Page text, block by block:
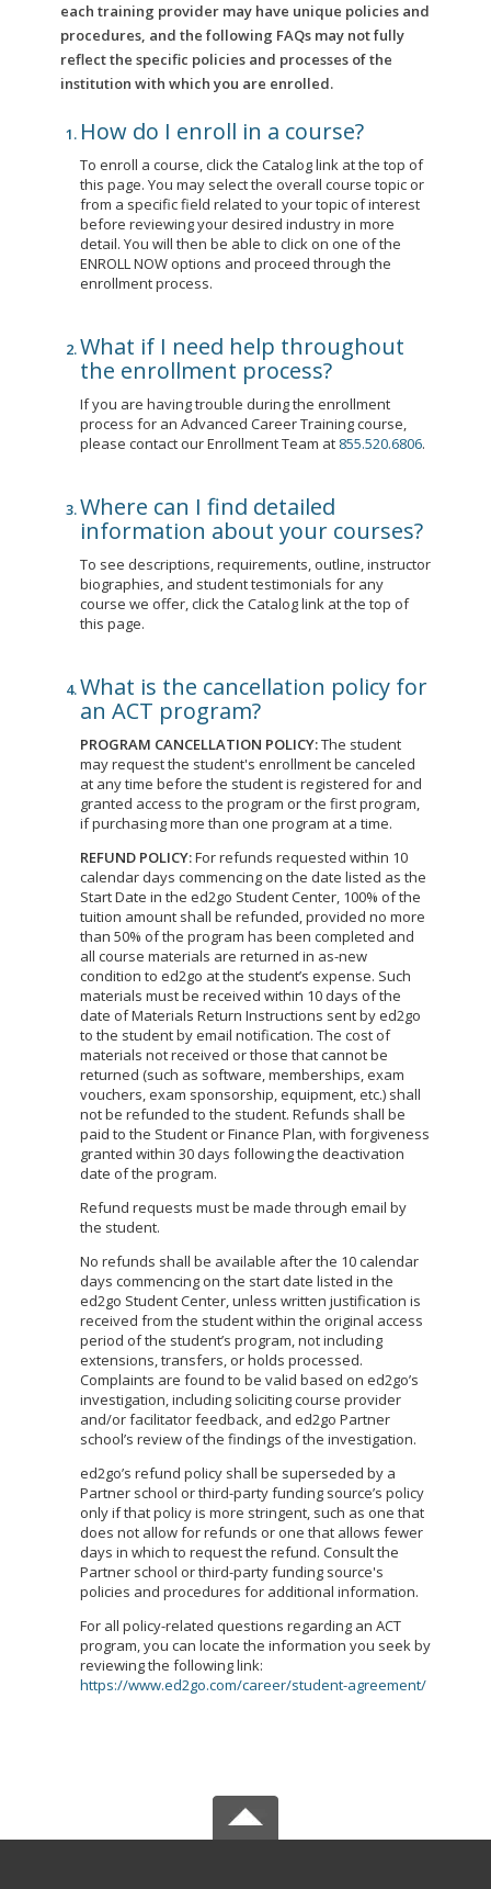
each training provider may have unique policies and
procedures, and the following FAQs may not fully
reflect the specific policies and processes of the
institution with which you are enrolled.
How do I enroll in a course?
To enroll a course, click the Catalog link at the top of
this page. You may select the overall course topic or
from a specific field related to your topic of interest
before reviewing your desired industry in more
detail. You will then be able to click on one of the
ENROLL NOW options and proceed through the
enrollment process.
What if I need help throughout
the enrollment process?
If you are having trouble during the enrollment
process for an Advanced Career Training course,
please contact our Enrollment Team at 855.520.6806.
Where can I find detailed
information about your courses?
To see descriptions, requirements, outline, instructor
biographies, and student testimonials for any
course we offer, click the Catalog link at the top of
this page.
What is the cancellation policy for
an ACT program?
PROGRAM CANCELLATION POLICY:The student
may request the student's enrollment be canceled
at any time before the student is registered for and
granted access to the program or the first program,
if purchasing more than one program at a time.
REFUND POLICY:For refunds requested within 10
calendar days commencing on the date listed as the
Start Date in the ed2go Student Center, 100% of the
tuition amount shall be refunded, provided no more
than 50% of the program has been completed and
all course materials are returned in as-new
condition to ed2go at the student’s expense. Such
materials must be received within 10 days of the
date of Materials Return Instructions sent by ed2go
to the student by email notification. The cost of
materials not received or those that cannot be
returned (such as software, memberships, exam
vouchers, exam sponsorship, equipment, etc.) shall
not be refunded to the student. Refunds shall be
paid to the Student or Finance Plan, with forgiveness
granted within 30 days following the deactivation
date of the program.
Refund requests must be made through email by
the student.
No refunds shall be available after the 10 calendar
days commencing on the start date listed in the
ed2go Student Center, unless written justification is
received from the student within the original access
period of the student’s program, not including
extensions, transfers, or holds processed.
Complaints are found to be valid based on ed2go’s
investigation, including soliciting course provider
and/or facilitator feedback, and ed2go Partner
school’s review of the findings of the investigation.
ed2go’s refund policy shall be superseded by a
Partner school or third-party funding source’s policy
only if that policy is more stringent, such as one that
does not allow for refunds or one that allows fewer
days in which to request the refund. Consult the
Partner school or third-party funding source's
policies and procedures for additional information.
For all policy-related questions regarding an ACT
program, you can locate the information you seek by
reviewing the following link:
https://www.ed2go.com/career/student-agreement/